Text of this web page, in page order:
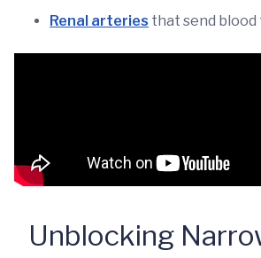
Renal arteries that send
Unblocking